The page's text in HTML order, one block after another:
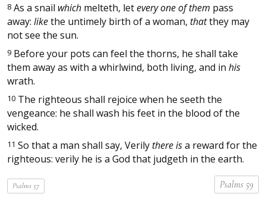
8 As a snail which melteth, letevery one of them pass
away: likethe untimely birth of a woman, thatthey may
not see the sun.
9 Before your pots can feel the thorns, he shall take
them away as with a whirlwind, both living, and in his
wrath.
10 The righteous shall rejoice when he seeth the
vengeance: he shall wash his feet in the blood of the
wicked.
11 So that a man shall say, Verilythere isa reward for the
righteous: verily he is a God that judgeth in the earth.
Psalms 57 Psalms 59